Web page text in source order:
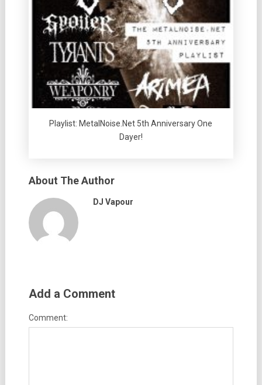
Playlist: MetalNoise.Net 5th Anniversary One
Dayer!
About The Author
DJ Vapour
Add a Comment
Comment: